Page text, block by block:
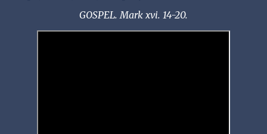
GOSPEL. Mark xvi. 14-20.